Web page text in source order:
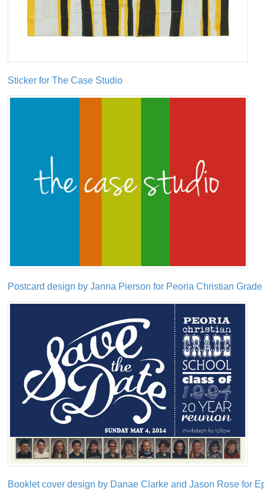
Sticker for The Case Studio
Postcard design by Janna Pierson for Peoria Christian
Booklet cover design by Danae Clarke and Jason Rose for